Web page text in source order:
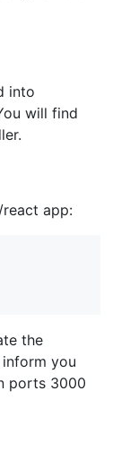
into
will find
app:
the
you
ports 3000